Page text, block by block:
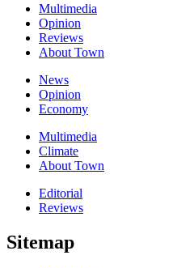
Multimedia
Opinion
Reviews
About Town
News
Opinion
Economy
Multimedia
Climate
About Town
Editorial
Reviews
Sitemap